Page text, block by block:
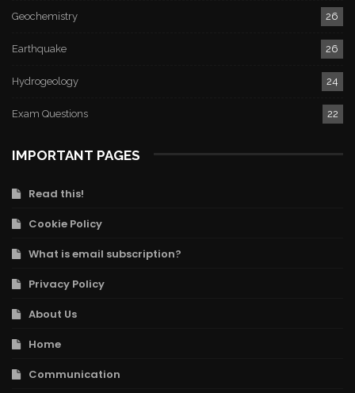
Geochemistry 26
Earthquake 26
Hydrogeology 24
Exam Questions 22
IMPORTANT PAGES
Read this!
Cookie Policy
What is email subscription?
Privacy Policy
About Us
Home
Communication